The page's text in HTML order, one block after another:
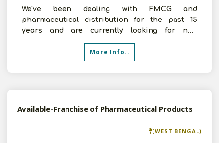
We've been dealing with FMCG and
pharmaceutical distribution for the past 15
years and are currently looking for new
business opportunities. We have a
More Info..
Available-Franchise of Pharmaceutical Products
(WEST BENGAL)